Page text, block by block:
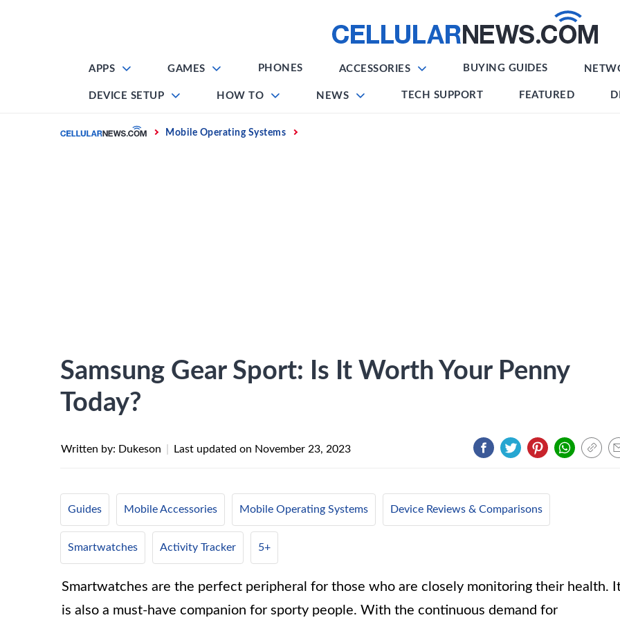
APPS GAMES PHONES ACCESSORIES BUYING GUIDES
DEVICE SETUP HOW TO NEWS TECH SUPPORT FEATURED
Home Mobile Operating Systems
Samsung Gear Sport: Is It Worth Your Penny
Today?
Written by: Dukeson Last updated on November 23, 2023
Guides Mobile Accessories Mobile Operating Systems Device Reviews & Comparisons
Smartwatches Activity Tracker 5+
Smartwatches are the perfect peripheral for those who are closely monitoring their health.
is also a must-have companion for sporty people. With the continuous demand for